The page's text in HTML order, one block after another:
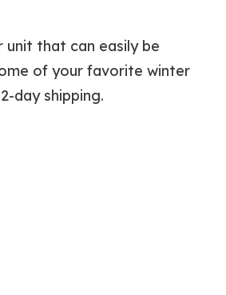
that can easily be
of your favorite winter
day shipping.